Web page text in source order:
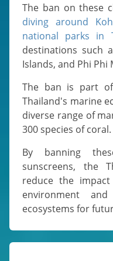
The ban on these
diving around
national parks in
destinations such
Islands, and Phi Phi
The ban is part of a larger effort to protect
Thailand's marine
diverse range of
300 species of coral.
By banning these harmful chemicals in
sunscreens, the
reduce the
environment
ecosystems for